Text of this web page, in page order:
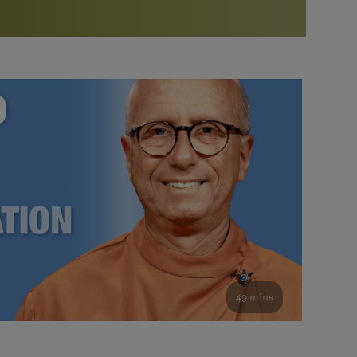
Bookstore
study of the SRF teachings
See all online events
Watch the documentary of the Guru’s Life
furthering the spiritual mission of Paramahansa
Yogananda — and ways you can get involved and offer
support.
49 mins